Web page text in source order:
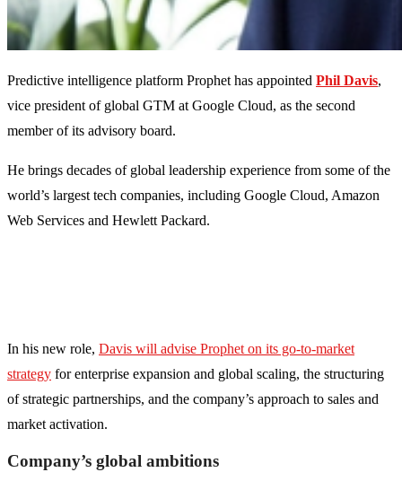
Predictive intelligence platform Prophet has appointed Phil Davis,
vice president of global GTM at Google Cloud, as the second
member of its advisory board.
He brings decades of global leadership experience from some of the
world’s largest tech companies, including Google Cloud, Amazon
Web Services and Hewlett Packard.
In his new role, Davis will advise Prophet on its go-to-market
strategy for enterprise expansion and global scaling, the structuring
of strategic partnerships, and the company’s approach to sales and
market activation.
Company’s global ambitions